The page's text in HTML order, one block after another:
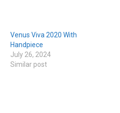
Venus Viva 2020 With
Handpiece
July 26, 2024
Similar post